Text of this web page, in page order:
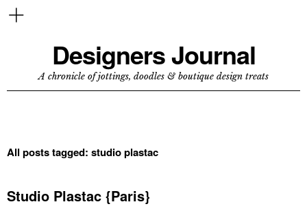
Designers Journal
A chronicle of jottings, doodles & boutique design treats
All posts tagged: studio plastac
Studio Plastac {Paris}